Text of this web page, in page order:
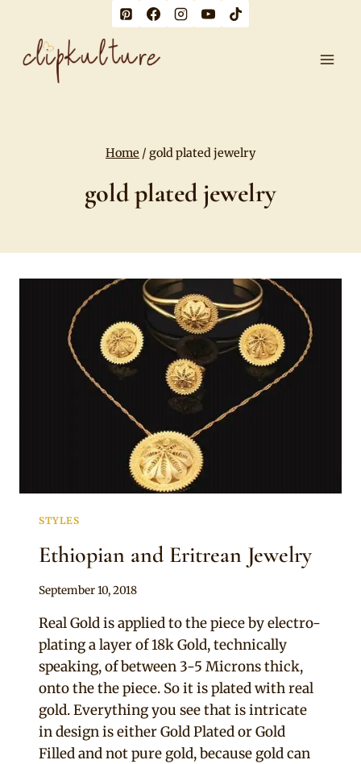
content
Home / gold plated jewelry
gold plated jewelry
STYLES
Ethiopian and Eritrean Jewelry
By
September 10, 2018
Real Gold is applied to the piece by electro-
plating a layer of 18k Gold, technically
speaking, of between 3-5 Microns thick,
onto the the piece. So it is plated with real
gold. Everything you see that is intricate
in design is either Gold Plated or Gold
Filled and not pure gold, because gold can